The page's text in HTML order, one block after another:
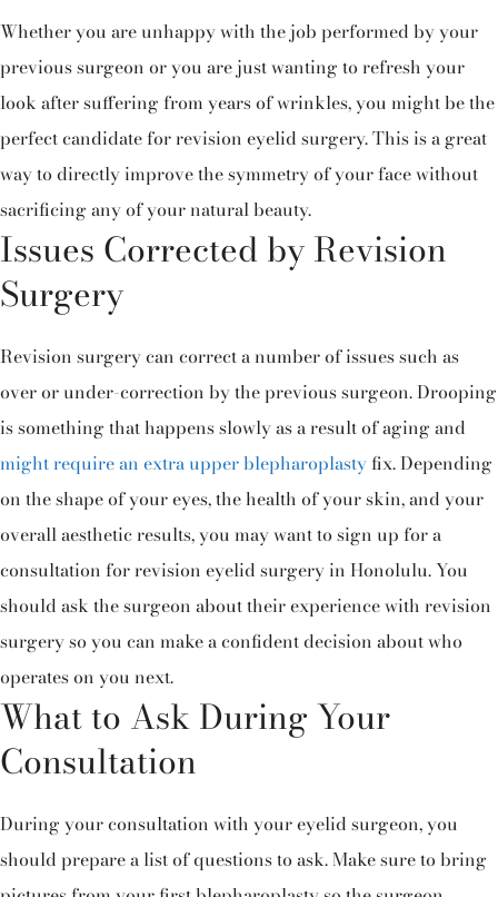
Whether you are unhappy with the job performed by your
previous surgeon or you are just wanting to refresh your
look after suffering from years of wrinkles, you might be the
perfect candidate for revision eyelid surgery. This is a great
way to directly improve the symmetry of your face without
sacrificing any of your natural beauty.
Issues Corrected by Revision
Surgery
Revision surgery can correct a number of issues such as
over or under-correction by the previous surgeon. Drooping
is something that happens slowly as a result of aging and
might require an extra upper blepharoplastyfix. Depending
on the shape of your eyes, the health of your skin, and your
overall aesthetic results, you may want to sign up for a
consultation for revision eyelid surgery in Honolulu. You
should ask the surgeon about their experience with revision
surgery so you can make a confident decision about who
operates on you next.
What to Ask During Your
Consultation
During your consultation with your eyelid surgeon, you
should prepare a list of questions to ask. Make sure to bring